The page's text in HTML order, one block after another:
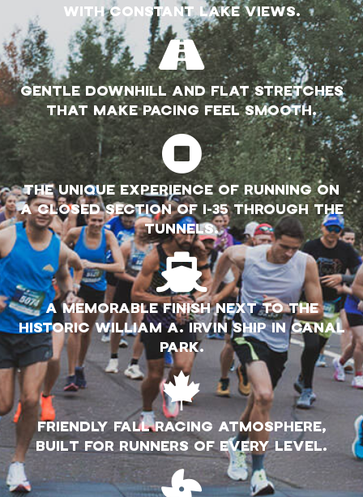
WITH CONSTANT LAKE VIEWS.
GENTLE DOWNHILL AND FLAT STRETCHES
THAT MAKE PACING FEEL SMOOTH.
THE UNIQUE EXPERIENCE OF RUNNING ON
A CLOSED SECTION OF I-35 THROUGH THE
TUNNELS.
A MEMORABLE FINISH NEXT TO THE
HISTORIC WILLIAM A. IRVIN SHIP IN CANAL
PARK.
FRIENDLY FALL RACING ATMOSPHERE,
BUILT FOR RUNNERS OF EVERY LEVEL.